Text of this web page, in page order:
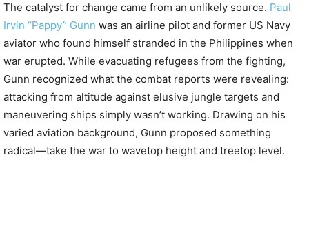
The catalyst for change came from an unlikely source. Paul
Irvin “Pappy” Gunn was an airline pilot and former US Navy
aviator who found himself stranded in the Philippines when
war erupted. While evacuating refugees from the fighting,
Gunn recognized what the combat reports were revealing:
attacking from altitude against elusive jungle targets and
maneuvering ships simply wasn’t working. Drawing on his
varied aviation background, Gunn proposed something
radical—take the war to wavetop height and treetop level.